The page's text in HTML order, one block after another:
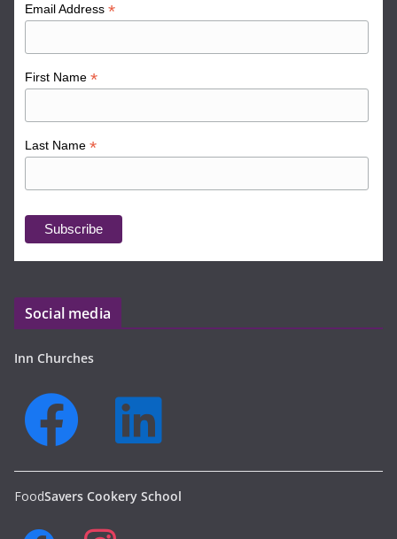
Email Address*
First Name*
Last Name*
Social media
Inn Churches
FoodSavers Cookery School